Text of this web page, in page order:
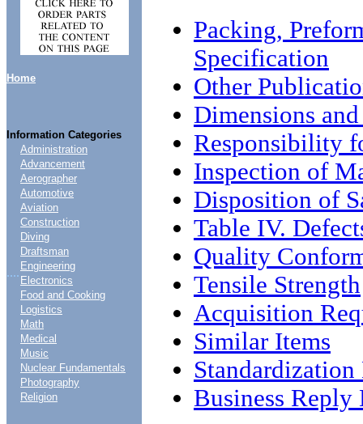
Home
Information Categories
....
Administration
Advancement
Aerographer
Automotive
Aviation
Construction
Diving
Draftsman
Engineering
Electronics
Food and Cooking
Logistics
Math
Medical
Music
Nuclear Fundamentals
Photography
Religion
Packing,
Specification
Other
Dimensions
Responsibility
Inspection of
Disposition of
Table IV.
Quality
Tensile Strength
Acquisition
Similar Items
Business